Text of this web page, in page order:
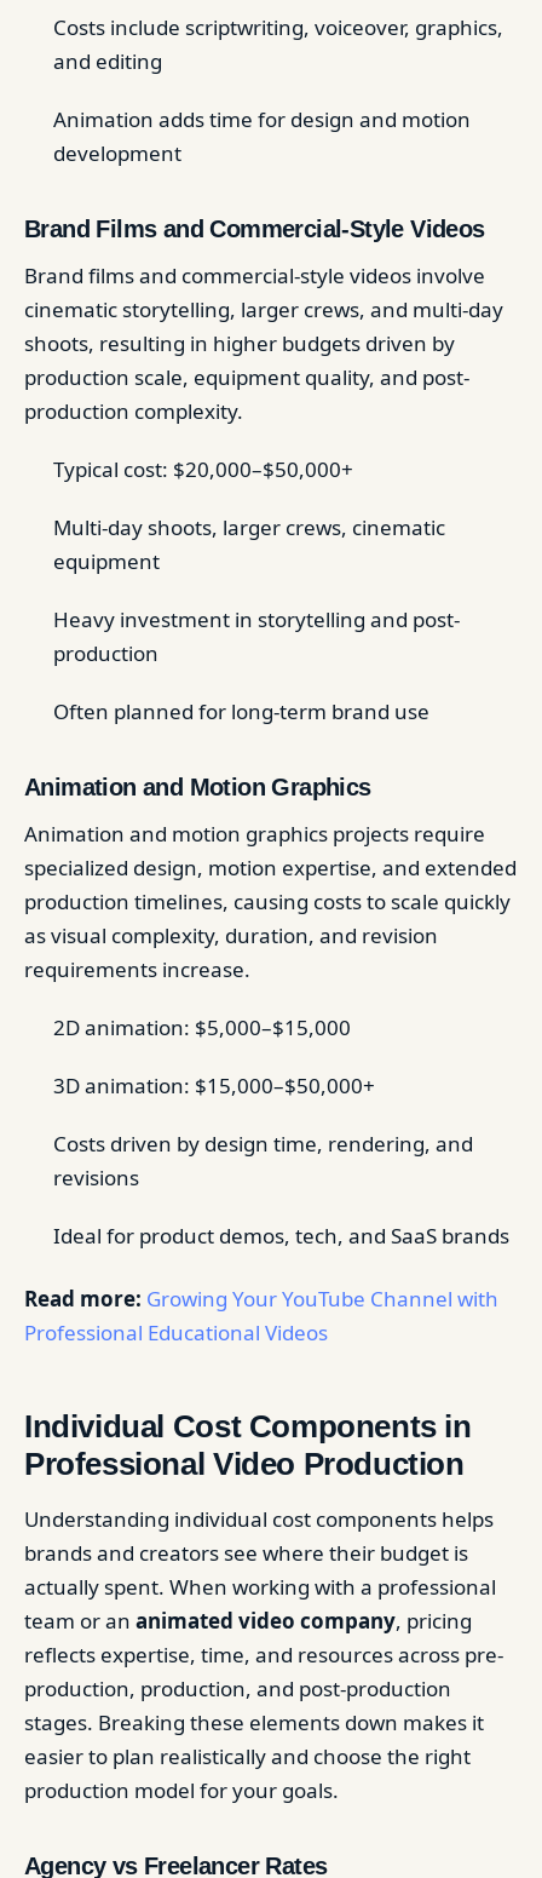
Costs include scriptwriting, voiceover, graphics,
and editing
Animation adds time for design and motion
development
Brand Films and Commercial-Style Videos
Brand films and commercial-style videos involve
cinematic storytelling, larger crews, and multi-day
shoots, resulting in higher budgets driven by
production scale, equipment quality, and post-
production complexity.
Typical cost: $20,000–$50,000+
Multi-day shoots, larger crews, cinematic
equipment
Heavy investment in storytelling and post-
production
Often planned for long-term brand use
Animation and Motion Graphics
Animation and motion graphics projects require
specialized design, motion expertise, and extended
production timelines, causing costs to scale quickly
as visual complexity, duration, and revision
requirements increase.
2D animation: $5,000–$15,000
3D animation: $15,000–$50,000+
Costs driven by design time, rendering, and
revisions
Ideal for product demos, tech, and SaaS brands
Read more: Growing Your YouTube Channel with
Professional Educational Videos
Individual Cost Components in
Professional Video Production
Understanding individual cost components helps
brands and creators see where their budget is
actually spent. When working with a professional
team or an animated video company, pricing
reflects expertise, time, and resources across pre-
production, production, and post-production
stages. Breaking these elements down makes it
easier to plan realistically and choose the right
production model for your goals.
Agency vs Freelancer Rates